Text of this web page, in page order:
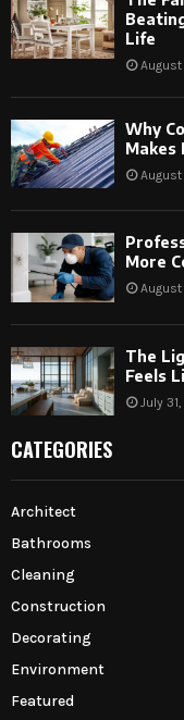
Life
Why
Makes
August
More
August
The
Feels
July
CATEGORIES
Architect
Bathrooms
Cleaning
Construction
Decorating
Environment
Featured